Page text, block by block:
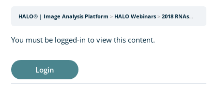
HALO® | Image Analysis Platform HALO Webinars 2018 RNAscope™™ ISH Quantification using the HALO® Image Analysis Platform
You must be logged-in to view this content.
Login